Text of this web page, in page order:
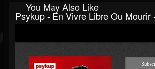
You May Also Like
Psykup - En Vivre Libre Ou Mourir